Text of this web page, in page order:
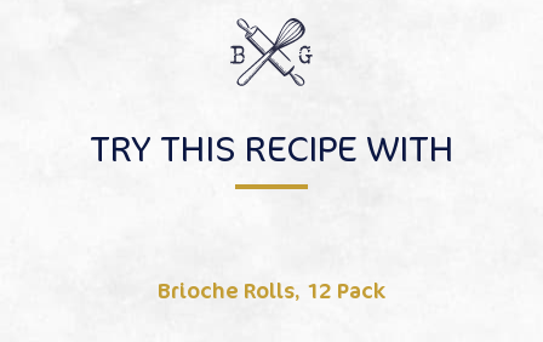
TRY THIS RECIPE WITH
Brioche Rolls, 12 Pack